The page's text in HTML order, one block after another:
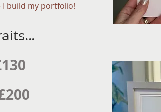
I build my portfolio!